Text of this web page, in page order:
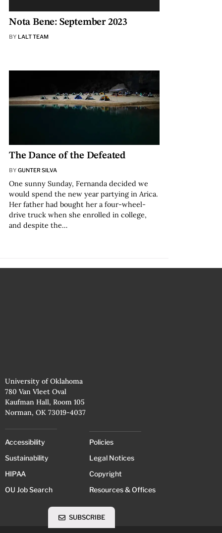
Nota Bene: September 2023
BY LALT TEAM
The Dance of the Defeated
BY GUNTER SILVA
One sunny Sunday, Fernanda decided we
would spend the new year partying in Arica.
Her father had bought her a four-wheel-
drive truck when she enrolled in college,
and despite the…
University of Oklahoma
780 Van Vleet Oval
Kaufman Hall, Room 105
Norman, OK 73019-4037
Accessibility
Sustainability
HIPAA
OU Job Search
Policies
Legal Notices
Copyright
Resources & Offices
SUBSCRIBE